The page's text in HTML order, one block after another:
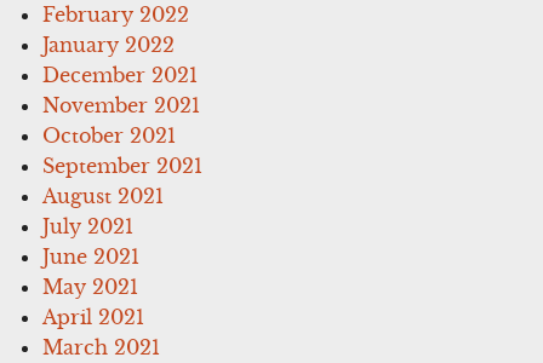
February 2022
January 2022
December 2021
November 2021
October 2021
September 2021
August 2021
July 2021
June 2021
May 2021
April 2021
March 2021